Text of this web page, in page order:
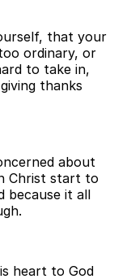
that your
ordinary, or
to take in,
thanks
about
Christ start to
because it all
heart to God